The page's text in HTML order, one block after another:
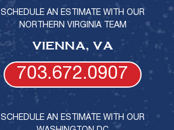
SCHEDULE AN ESTIMATE WITH OUR
NORTHERN VIRGINIA TEAM
VIENNA, VA
703.672.0907
SCHEDULE AN ESTIMATE WITH OUR